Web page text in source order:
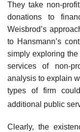
They take non-
donations to
Weisbrod’s
to Hansmann’s
simply exploring
services of non-
analysis to explain
types of firm
additional public
Clearly, the